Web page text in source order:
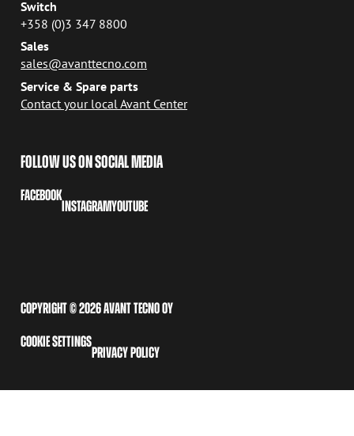
Switch
+358 (0)3 347 8800
Sales
sales@avanttecno.com
Service & Spare parts
Contact your local Avant Center
FOLLOW US ON SOCIAL MEDIA
FACEBOOK
INSTAGRAMYOUTUBE
COPYRIGHT © 2026 AVANT TECNO OY
COOKIE SETTINGS
PRIVACY POLICY